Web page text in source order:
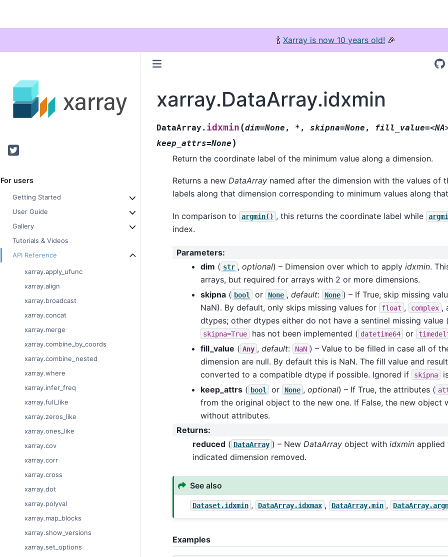
🍾 Xarray is now 10 years old! 🎉
Twitter
For users
Getting Started
User Guide
Gallery
Tutorials & Videos
API Reference
xarray.apply_ufunc
xarray.align
xarray.broadcast
xarray.concat
xarray.merge
xarray.combine_by_coords
xarray.combine_nested
xarray.where
xarray.infer_freq
xarray.full_like
xarray.zeros_like
xarray.ones_like
xarray.cov
xarray.corr
xarray.cross
xarray.dot
xarray.polyval
xarray.map_blocks
xarray.show_versions
xarray.set_options
xarray.DataArray.idxmin
DataArray. idxmin (dim=None , * , skipna=None ,
keep_attrs=None )
Return the coordinate label of the minimum value along a dimension.
Returns a new DataArraynamed after the dimension with the values of
labels along that dimension corresponding to minimum values along
In comparison to argmin() , this returns the coordinate label while
index.
Parameters:
dim ( str , optional) – Dimension over which to apply idxmin.
arrays, but required for arrays with 2 or more dimensions.
skipna( bool or None , default: None ) – If True, skip missing
NaN). By default, only skips missing values for
float , complex ,
dtypes; other dtypes either do not have a sentinel missing value (
skipna=True has not been implemented ( datetime64 or
fill_value ( Any , default: NaN ) – Value to be filled in case all of
dimension are null. By default this is NaN. The fill value and
converted to a compatible dtype if possible. Ignored if
skipna
keep_attrs( bool or None , optional) – If True, the attributes (
from the original object to the new one. If False, the new object
without attributes.
Returns:
reduced( DataArray ) – New DataArrayobject with idxminapplied
indicated dimension removed.
See also
Dataset.idxmin , DataArray.idxmax , DataArray.min ,
Examples